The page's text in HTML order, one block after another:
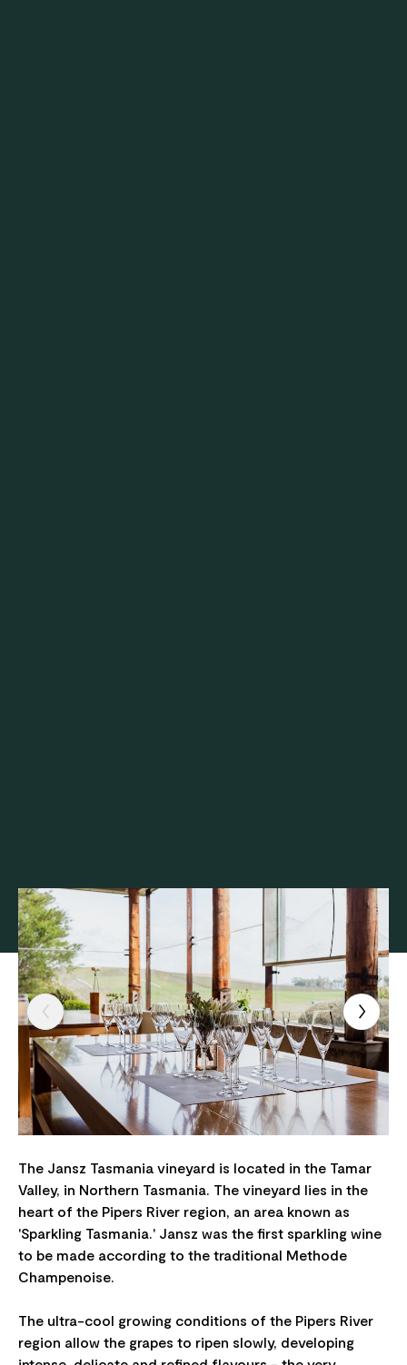
The Jansz Tasmania vineyard is located in the Tamar
Valley, in Northern Tasmania. The vineyard lies in the
heart of the Pipers River region, an area known as
'Sparkling Tasmania.' Jansz was the first sparkling wine
to be made according to the traditional Methode
Champenoise.
The ultra-cool growing conditions of the Pipers River
region allow the grapes to ripen slowly, developing